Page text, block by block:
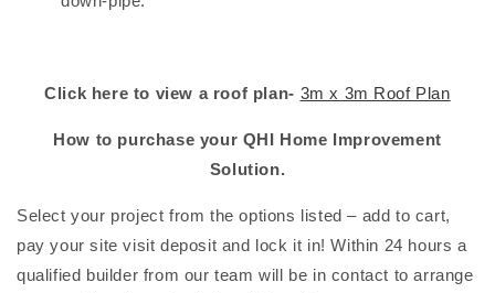
Click here to view a roof plan- 3m x 3m Roof Plan
How to purchase your QHI Home Improvement
Solution.
Select your project from the options listed – add to cart,
pay your site visit deposit and lock it in! Within 24 hours a
qualified builder from our team will be in contact to arrange